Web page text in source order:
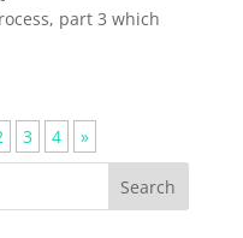
part 3 which
3 4 »
Search